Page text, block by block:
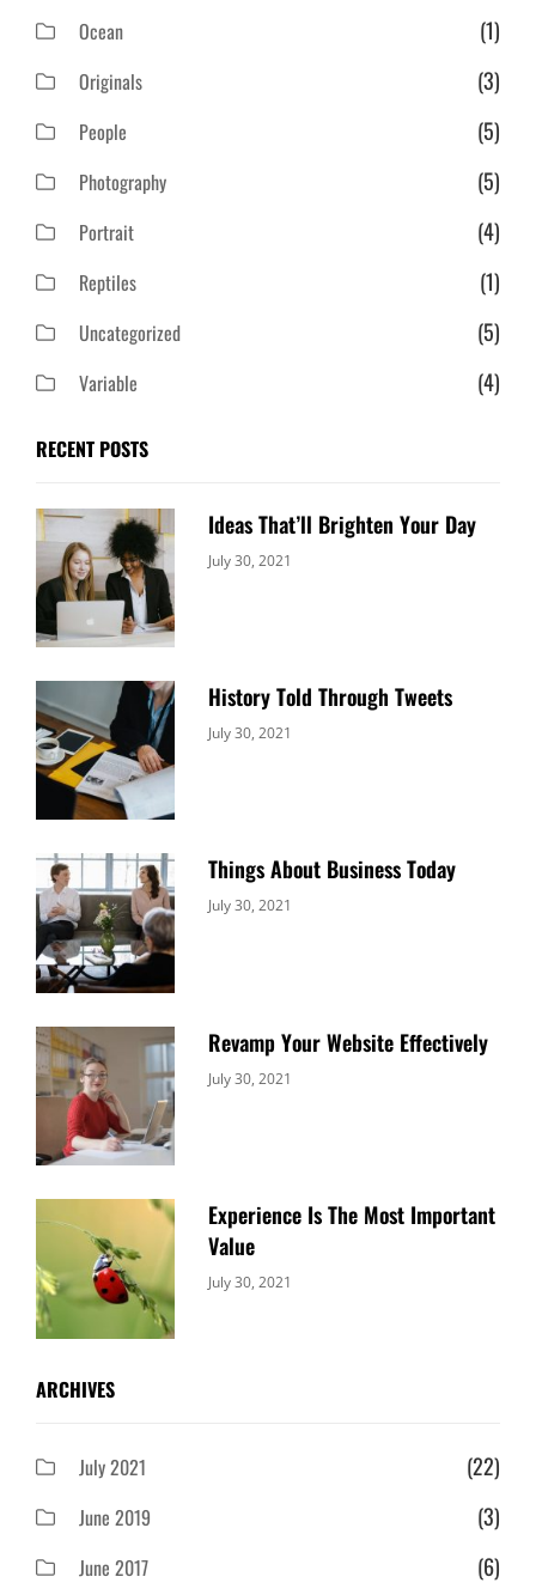
Ocean (1)
Originals (3)
People (5)
Photography (5)
Portrait (4)
Reptiles (1)
Uncategorized (5)
Variable (4)
RECENT POSTS
Ideas That’ll Brighten Your Day
Categories:
July 30, 2021
History Told Through Tweets
Categories:
July 30, 2021
Things About Business Today
Categories:
July 30, 2021
Revamp Your Website Effectively
Categories:
July 30, 2021
Experience Is The Most Important
Value
Categories:
July 30, 2021
ARCHIVES
July 2021 (22)
June 2019 (3)
June 2017 (6)